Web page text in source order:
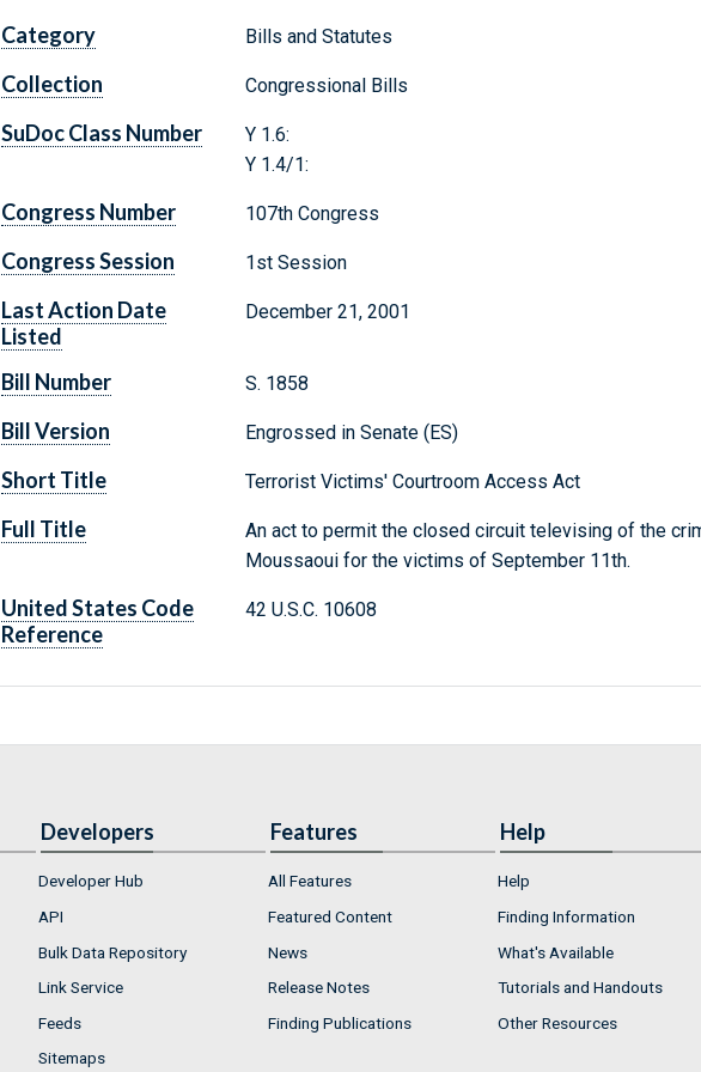
Category Bills and Statutes
Collection Congressional Bills
SuDoc Class Number
Y 1.6:
Y 1.4/1:
Congress Number 107th Congress
Congress Session 1st Session
Last Action Date
Listed
December 21, 2001
Bill Number S. 1858
Bill Version Engrossed in Senate (ES)
Short Title Terrorist Victims' Courtroom Access Act
Full Title
An act to permit the closed circuit televising of the
Moussaoui for the victims of September 11th.
United States Code
Reference
42 U.S.C. 10608
Developers
Developer Hub
API
Bulk Data Repository
Link Service
Feeds
Sitemaps
Features
All Features
Featured Content
News
Release Notes
Finding Publications
Help
Help
Finding Information
What's Available
Tutorials and Handouts
Other Resources